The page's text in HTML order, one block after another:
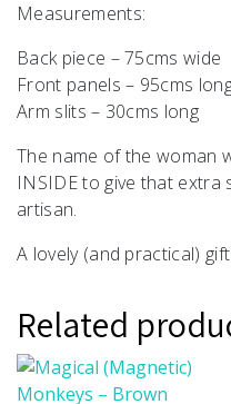
Measurements:
Back piece – 75cms wide
Front panels – 95cms
Arm slits – 30cms long
The name of the woman
INSIDE to give that
artisan.
A lovely (and practical)
Related